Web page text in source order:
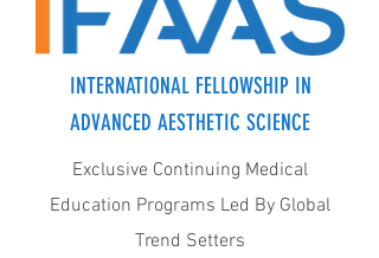
INTERNATIONAL FELLOWSHIP IN
ADVANCED AESTHETIC SCIENCE
Exclusive Continuing Medical
Education Programs Led By Global
Trend Setters